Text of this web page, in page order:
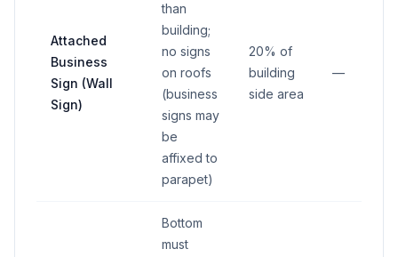
Attached
Business
Sign (Wall
Sign)
than
building;
no signs
on roofs
(business
signs may
be
affixed to
parapet)
20% of
building
side area
—
Bottom
must